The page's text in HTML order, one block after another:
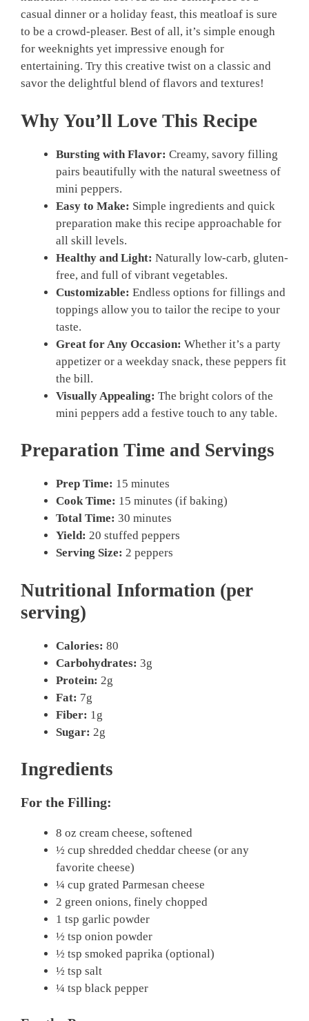
casual dinner or a holiday feast, this meatloaf is sure
to be a crowd-pleaser. Best of all, it’s simple enough
for weeknights yet impressive enough for
entertaining. Try this creative twist on a classic and
savor the delightful blend of flavors and textures!
Why You’ll Love This Recipe
Bursting with Flavor: Creamy, savory filling
pairs beautifully with the natural sweetness of
mini peppers.
Easy to Make: Simple ingredients and quick
preparation make this recipe approachable for
all skill levels.
Healthy and Light: Naturally low-carb, gluten-
free, and full of vibrant vegetables.
Customizable: Endless options for fillings and
toppings allow you to tailor the recipe to your
taste.
Great for Any Occasion: Whether it’s a party
appetizer or a weekday snack, these peppers fit
the bill.
Visually Appealing: The bright colors of the
mini peppers add a festive touch to any table.
Preparation Time and Servings
Prep Time: 15 minutes
Cook Time: 15 minutes (if baking)
Total Time: 30 minutes
Yield: 20 stuffed peppers
Serving Size: 2 peppers
Nutritional Information (per
serving)
Calories: 80
Carbohydrates: 3g
Protein: 2g
Fat: 7g
Fiber: 1g
Sugar: 2g
Ingredients
For the Filling:
8 oz cream cheese, softened
½ cup shredded cheddar cheese (or any
favorite cheese)
¼ cup grated Parmesan cheese
2 green onions, finely chopped
1 tsp garlic powder
½ tsp onion powder
½ tsp smoked paprika (optional)
½ tsp salt
¼ tsp black pepper